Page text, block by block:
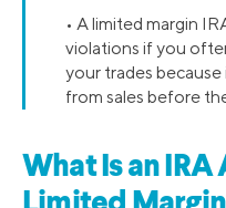
• A limited margin
violations if you
your trades
from sales before
What Is an